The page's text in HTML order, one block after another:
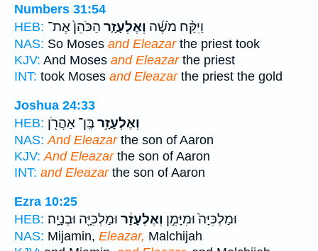
Numbers 31:54
HEB:
וַיִּקַּ֨ח מֹשֶׁ֜ה וְאֶלְעָזָ֤ר הַכֹּהֵן֙ אֶת־
NAS: So Moses and Eleazarthe priest took
KJV: And Moses and Eleazarthe priest
INT: took Moses and Eleazarthe priest the gold
Joshua 24:33
HEB:
וְאֶלְעָזָ֥רבֶּֽן־ אַהֲרֹ֖ן
NAS: And Eleazarthe son of Aaron
KJV: And Eleazarthe son of Aaron
INT: and Eleazarthe son of Aaron
Ezra 10:25
HEB:
וּמַלְכִּיָּה֙ וּמִיָּמִ֣ן וְאֶלְעָזָ֔ר וּמַלְכִּיָּ֖ה וּבְנָיָֽה׃
NAS: Mijamin, Eleazar, Malchijah